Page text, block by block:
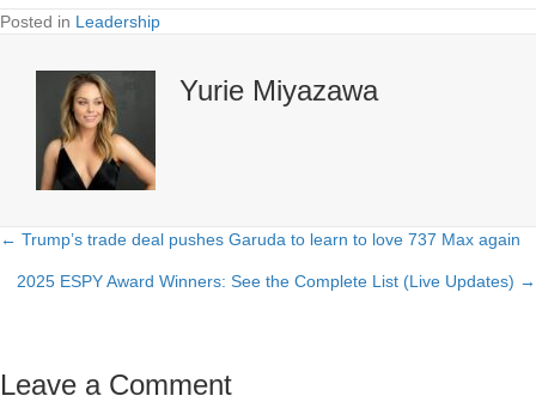
Posted in Leadership
Yurie Miyazawa
Posts
navigation
← Trump’s trade deal pushes Garuda to learn to love 737 Max again
2025 ESPY Award Winners: See the Complete List (Live Updates) →
Leave a Comment